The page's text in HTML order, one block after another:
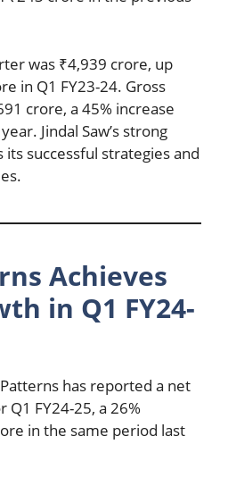
was ₹4,939 crore, up
in Q1 FY23-24. Gross
crore, a 45% increase
Jindal Saw’s strong
successful strategies and
Achieves
in Q1 FY24-
has reported a net
FY24-25, a 26%
in the same period last